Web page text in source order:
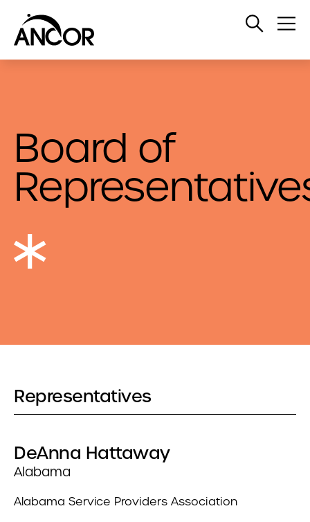
Open
Board of
Representatives
DeAnna Hattaway
Alabama
Alabama Service Providers Association